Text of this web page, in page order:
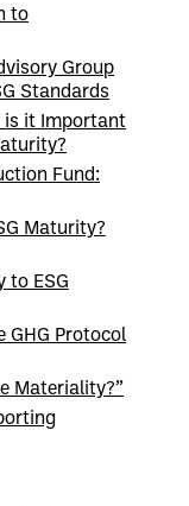
to
Group
Standards
is it Important
Fund:
Maturity?
to ESG
GHG Protocol
Materiality?”